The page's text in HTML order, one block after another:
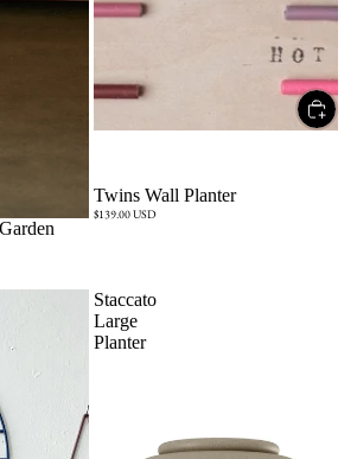
Twins Wall Planter
$139.00 USD
Staccato
Large
Planter